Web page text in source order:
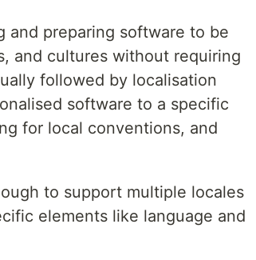
and preparing software to be
and cultures without requiring
followed by localisation
software to a specific
for local conventions, and
to support multiple locales
elements like language and